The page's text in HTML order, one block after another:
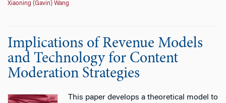
Xiaoning (Gavin) Wang
Implications of Revenue Models
and Technology for Content
Moderation Strategies
This paper develops a theoretical model to